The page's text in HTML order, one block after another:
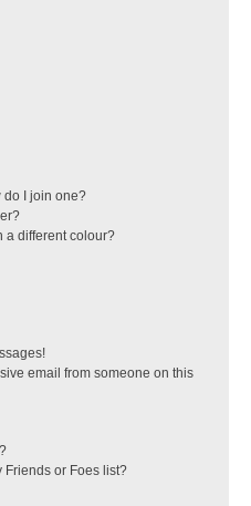
do I join one?
a different colour?
email from someone on this
Friends or Foes list?